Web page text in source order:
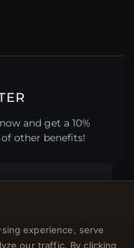
and get a 10%
other benefits!
experience, serve
our traffic. By clicking